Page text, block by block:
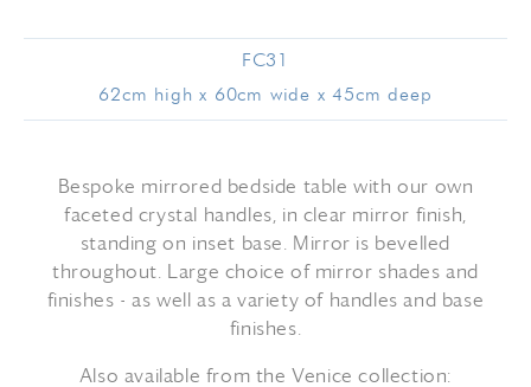
FC31
62cm high x 60cm wide x 45cm deep
Bespoke mirrored bedside table with our own
faceted crystal handles, in clear mirror finish,
standing on inset base. Mirror is bevelled
throughout. Large choice of mirror shades and
finishes - as well as a variety of handles and base
finishes.
Also available from the Venice collection: